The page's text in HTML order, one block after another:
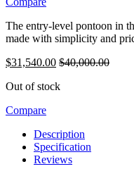
The entry-level pontoon in
made with simplicity and
$31,540.00 $40,000.00
Out of stock
Compare
Description
Specification
Reviews